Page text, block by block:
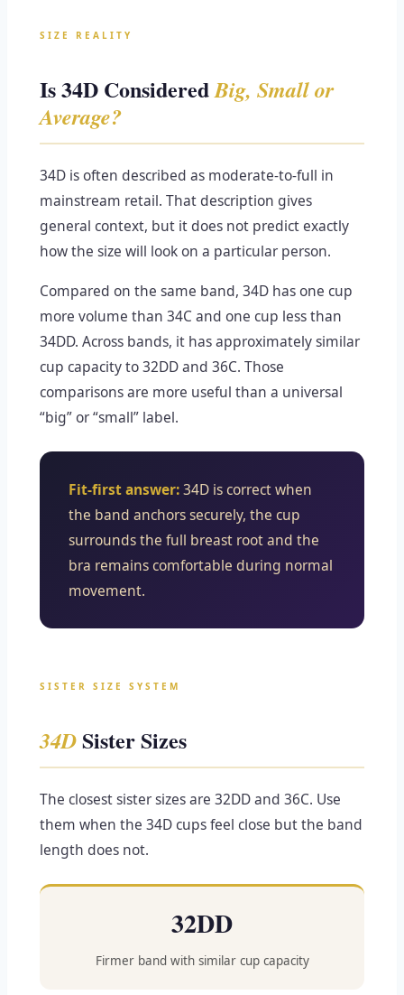
SIZE REALITY
Is 34D ConsideredBig, Small or
Average?
34D is often described as moderate-to-full in
mainstream retail. That description gives
general context, but it does not predict exactly
how the size will look on a particular person.
Compared on the same band, 34D has one cup
more volume than 34C and one cup less than
34DD. Across bands, it has approximately similar
cup capacity to 32DD and 36C. Those
comparisons are more useful than a universal
“big” or “small” label.
Fit-first answer:34D is correct when
the band anchors securely, the cup
surrounds the full breast root and the
bra remains comfortable during normal
movement.
SISTER SIZE SYSTEM
34DSister Sizes
The closest sister sizes are 32DD and 36C. Use
them when the 34D cups feel close but the band
length does not.
32DD
Firmer band with similar cup capacity